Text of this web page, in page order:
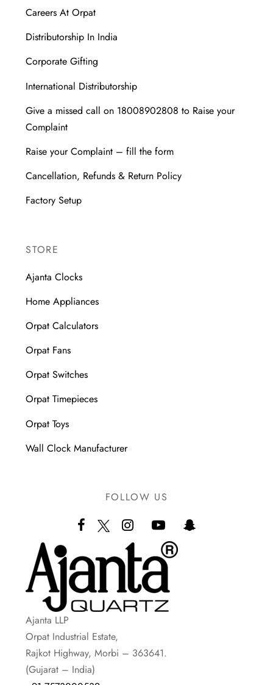
Careers At Orpat
Distributorship In India
Corporate Gifting
International Distributorship
Give a missed call on 18008902808 to Raise your
Complaint
Raise your Complaint – fill the form
Cancellation, Refunds & Return Policy
Factory Setup
STORE
Ajanta Clocks
Home Appliances
Orpat Calculators
Orpat Fans
Orpat Switches
Orpat Timepieces
Orpat Toys
Wall Clock Manufacturer
FOLLOW US
Ajanta LLP
Orpat Industrial Estate,
Rajkot Highway, Morbi – 363641.
(Gujarat – India)